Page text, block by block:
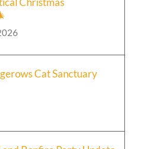
Christmas
Cat Sanctuary